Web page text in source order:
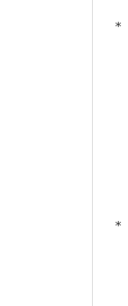
-
*
-
-
-
-
-
*
-
-